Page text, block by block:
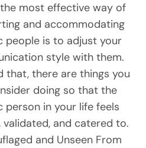
most effective way of
and accommodating
people is to adjust your
style with them.
that, there are things you
doing so that the
person in your life feels
validated, and catered to.
and Unseen From